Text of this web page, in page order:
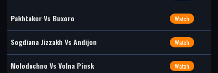
Pakhtakor Vs Buxoro Watch
Sogdiana Jizzakh Vs Andijon Watch
Molodechno Vs Volna Pinsk Watch